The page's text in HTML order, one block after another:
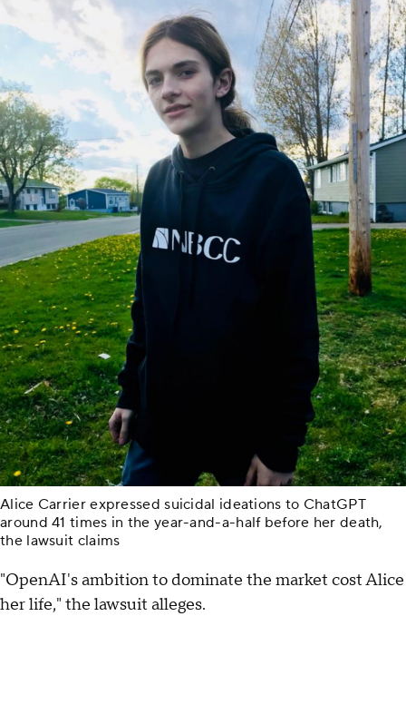
Alice Carrier expressed suicidal ideations to ChatGPT
around 41 times in the year-and-a-half before her death,
the lawsuit claims
"OpenAI's ambition to dominate the market cost Alice
her life," the lawsuit alleges.